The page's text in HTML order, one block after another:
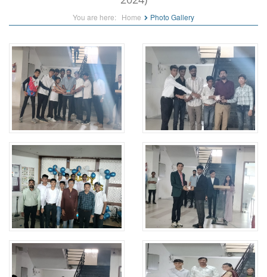
You are here: Home Photo Gallery